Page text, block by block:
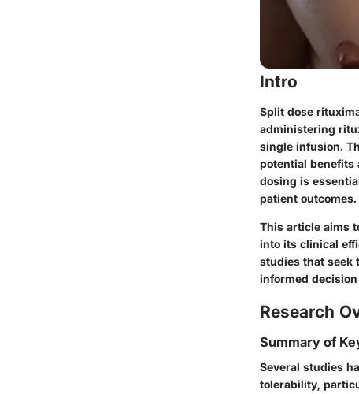
Intro
Split dose
administering
single infusion.
potential benefits
dosing is
patient outcomes.
This article aims
into its clinical
studies that seek
informed
Research
Summary of
Several studies
tolerability,